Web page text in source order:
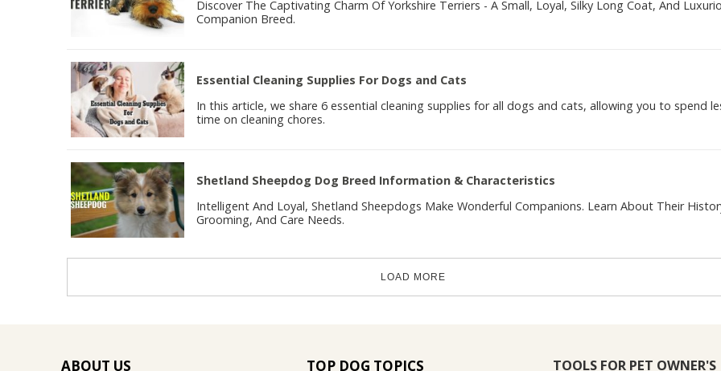
Discover The Captivating Charm Of Yorkshire Terriers - A Small, Loyal, Silky Long Coat, And
Companion Breed.
Essential Cleaning Supplies For Dogs and Cats
In this article, we share 6 essential cleaning supplies for all dogs and cats, allowing you to spend
time on cleaning chores.
Shetland Sheepdog Dog Breed Information & Characteristics
Intelligent And Loyal, Shetland Sheepdogs Make Wonderful Companions. Learn About Their
Grooming, And Care Needs.
LOAD MORE
ABOUT US TOP DOG TOPICS TOOLS FOR PET OWNER'S